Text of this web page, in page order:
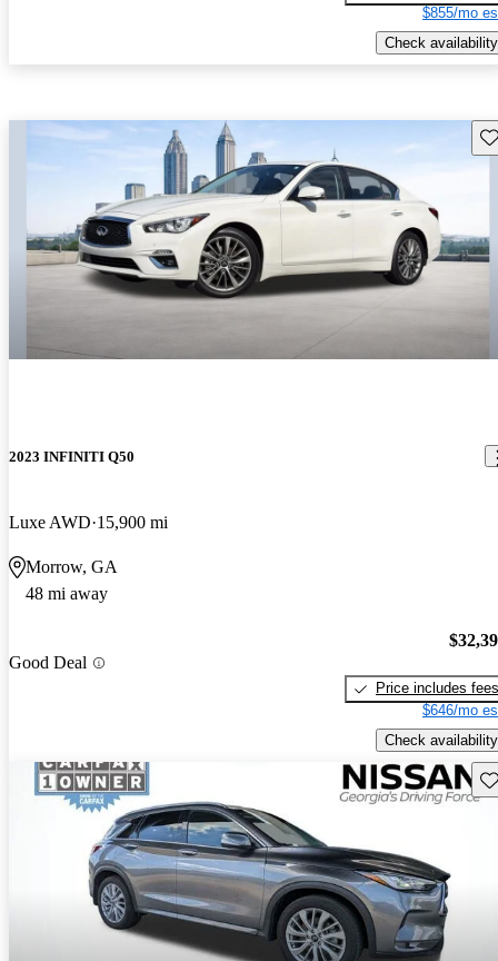
$855/mo
Check availability
2023 INFINITI Q50
Luxe AWD 15,900 mi
Morrow, GA
48 mi away
Good Deal
Price includes fees
$646/mo
Check availability